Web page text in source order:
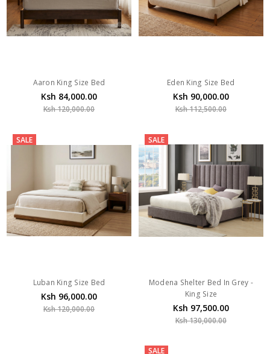
Aaron King Size Bed
Ksh 84,000.00
Ksh 120,000.00
Eden King Size Bed
Ksh 90,000.00
Ksh 112,500.00
SALE
Luban King Size Bed
Ksh 96,000.00
Ksh 120,000.00
SALE
Modena Shelter Bed In Grey -
King Size
Ksh 97,500.00
Ksh 130,000.00
SALE